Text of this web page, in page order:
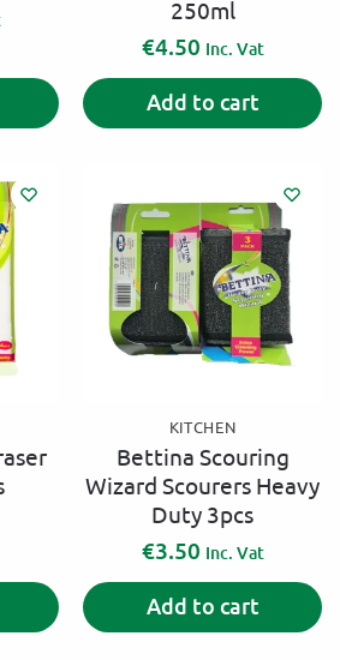
250ml
€4.50 Inc. Vat
Add to cart
KITCHEN
Bettina Scouring
Wizard Scourers Heavy
Duty 3pcs
€3.50 Inc. Vat
Add to cart